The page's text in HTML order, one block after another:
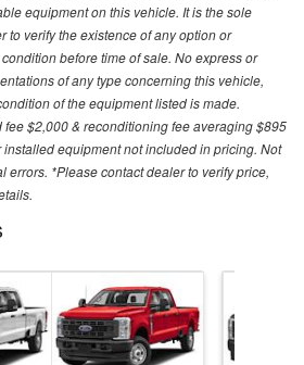
equipment on this vehicle. It is the sole
to verify the existence of any option or
before time of sale. No express or
of any type concerning this vehicle,
of the equipment listed is made.
$2,000 & reconditioning fee averaging $895
equipment not included in pricing. Not
errors. *Please contact dealer to verify price,